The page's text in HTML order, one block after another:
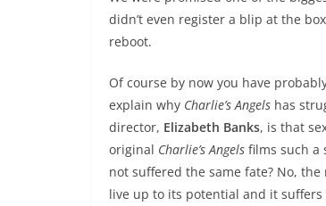
didn’t even register a blip at the
reboot.
Of course by now you have
explain why Charlie’s Angels has
director, Elizabeth Banks, is that
original Charlie’s Angels films such a
not suffered the same fate? No,
live up to its potential and it